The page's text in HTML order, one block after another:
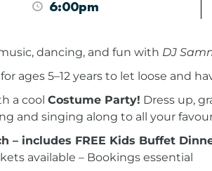
6:00pm
dancing, and fun with DJ
ages 5–12 years to let loose and
a cool Costume Party! Dress up,
and singing along to all your
– includes FREE Kids Buffet
available – Bookings essential